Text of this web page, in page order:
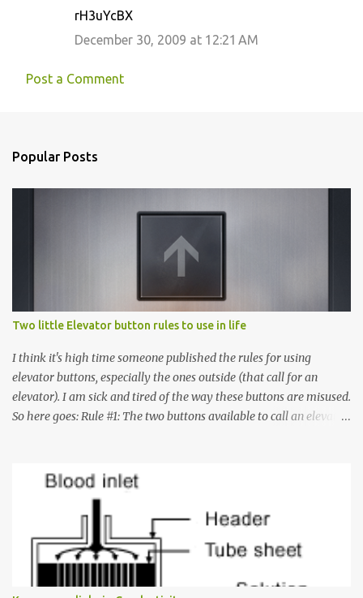
rH3uYcBX
December 30, 2009 at 12:21 AM
Post a Comment
Popular Posts
Two little Elevator button rules to use in life
I think it's high time someone published the rules for using
elevator buttons, especially the ones outside (that call for an
elevator). I am sick and tired of the way these buttons are misused.
So here goes: Rule #1: The two buttons available to call an elevator
must come up or down. For example, if you're on Floor 3 and you
want to go to Floor 7, you need to press the Up arrow button.
Many people see that the elevator is on Floor 5 and press the
Down arrow button. When I ask them why they pressed the Down
arrow button when they wanted to go up, they say I want the
has to go but you please just let it know where you want to go